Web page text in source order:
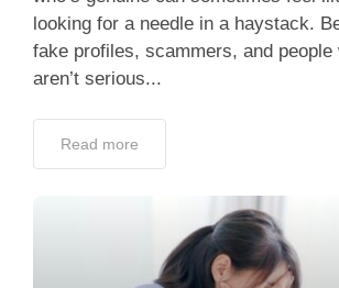
looking for a needle in a haystack.
fake profiles, scammers, and people
aren’t serious...
Read more